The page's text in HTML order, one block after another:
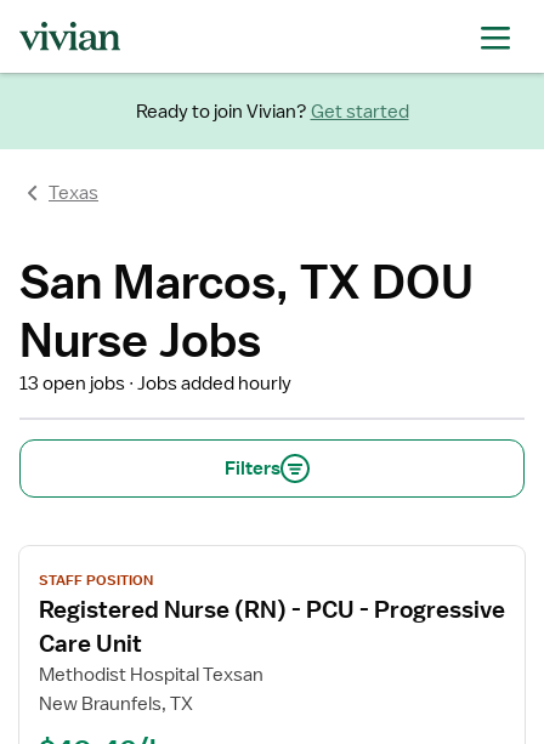
Ready to join Vivian? Get started
Texas
San Marcos, TX DOU
Nurse Jobs
13 open jobs Jobs added hourly
Filters
View
job
details
for
Registered
Nurse
STAFF POSITION
Registered Nurse (RN) - PCU - Progressive
Care Unit
Methodist Hospital Texsan
New Braunfels, TX